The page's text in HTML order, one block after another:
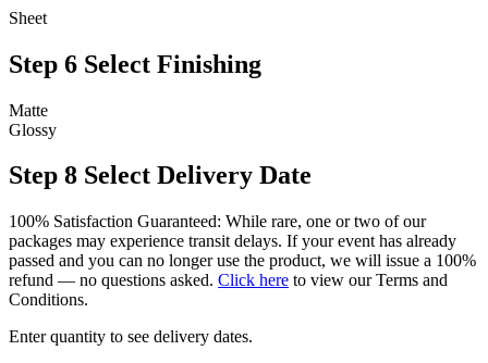
Sheet
Step 6 Select Finishing
Matte
Glossy
Step 8 Select Delivery Date
100% Satisfaction Guaranteed: While rare, one or two of our
packages may experience transit delays. If your event has already
passed and you can no longer use the product, we will issue a 100%
refund — no questions asked. Click here to view our Terms and
Conditions.
Enter quantity to see delivery dates.